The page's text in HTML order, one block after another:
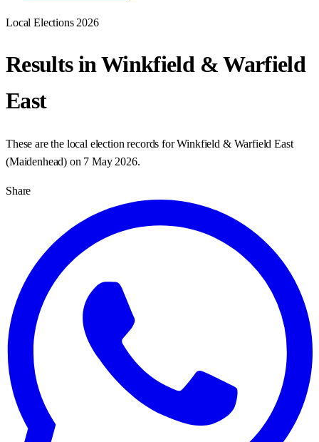
Local Elections 2026
Results inWinkfield & Warfield
East
These are the local election records forWinkfield & Warfield East
(Maidenhead) on 7 May 2026.
Share